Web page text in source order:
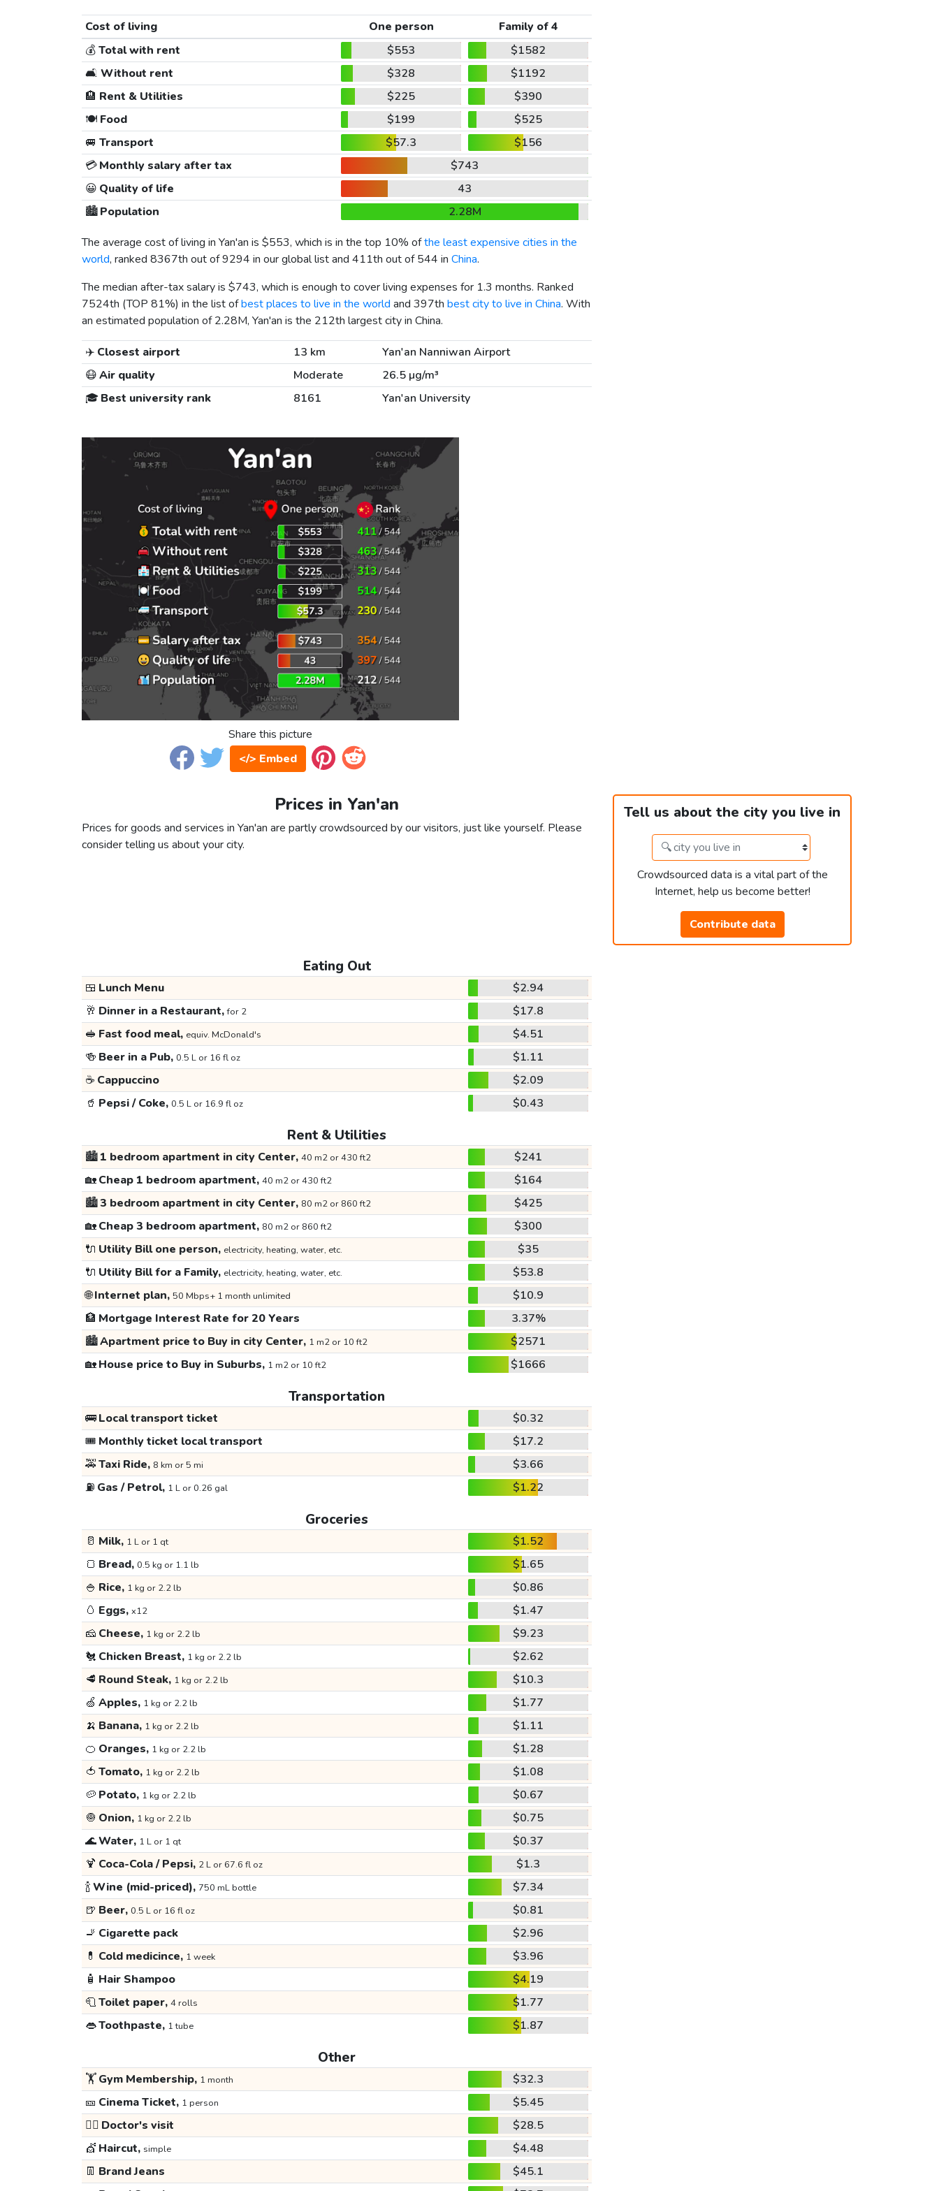
Cost of living One person
Family of 4
💰Total with rent $553
$1582
🛋️ Without rent $328
$1192
🏨 Rent & Utilities $225
$390
🍽️Food $199
$525
🚐 Transport $57.3
$156
💳Monthly salary after tax
$743
😀 Quality of life
43
🏙️Population
2.28M
The average cost of living in Yan'an is $553, which is in the top 10% ofthe least expensive cities in the
world, ranked 8367th out of 9294 in our global list and 411th out of 544 in China.
The median after-tax salary is $743, which is enough to cover living expenses for 1.3 months. Ranked
7524th (TOP 81%) in the list ofbest places to live in the world and 397th best city to live in China. With
an estimated population of 2.28M, Yan'an is the 212th largest city in China.
✈️ Closest airport 13 km
Yan'an Nanniwan Airport
😷Air quality Moderate
26.5 µg/m³
🎓 Best university rank 8161 Yan'an University
Share this picture
</> Embed
Prices in Yan'an
Prices for goods and services in Yan'an are partly crowdsourced by our visitors, just like yourself. Please
consider telling us about your city.
Tell us about the city you live in
Crowdsourced data is a vital part of the
Internet, help us become better!
Contribute data
Eating Out
🍱 Lunch Menu
$2.94
🥂 Dinner in a Restaurant,for 2
$17.8
🥪 Fast food meal, equiv. McDonald's
$4.51
🍻 Beer in a Pub, 0.5 L or 16 fl oz
$1.11
☕ Cappuccino
$2.09
🥤 Pepsi / Coke, 0.5 L or 16.9 fl oz $0.43
Rent & Utilities
🏙️1 bedroom apartment in city Center, 40 m2 or 430 ft2
$241
🏡Cheap 1 bedroom apartment, 40 m2 or 430 ft2
$164
🏙️3 bedroom apartment in city Center, 80 m2 or 860 ft2
$425
🏡Cheap 3 bedroom apartment, 80 m2 or 860 ft2
$300
🔌 Utility Bill one person, electricity, heating, water, etc.
$35
🔌 Utility Bill for a Family, electricity, heating, water, etc.
$53.8
🌐Internet plan, 50 Mbps+ 1 month unlimited
$10.9
🏦 Mortgage Interest Rate for 20 Years
3.37%
🏙️Apartment price to Buy in city Center, 1 m2 or 10 ft2
$2571
🏡House price to Buy in Suburbs, 1 m2 or 10 ft2 $1666
Transportation
🚌Local transport ticket
$0.32
🎟️ Monthly ticket local transport
$17.2
🚕Taxi Ride, 8 km or 5 mi
$3.66
⛽ Gas / Petrol, 1 L or 0.26 gal $1.22
Groceries
🥛 Milk, 1 L or 1 qt
$1.52
🍞 Bread, 0.5 kg or 1.1 lb
$1.65
🍚 Rice, 1 kg or 2.2 lb
$0.86
🥚 Eggs, x12
$1.47
🧀 Cheese, 1 kg or 2.2 lb
$9.23
🐔 Chicken Breast, 1 kg or 2.2 lb
$2.62
🥩 Round Steak, 1 kg or 2.2 lb
$10.3
🍏 Apples, 1 kg or 2.2 lb
$1.77
🍌 Banana, 1 kg or 2.2 lb
$1.11
🍊 Oranges, 1 kg or 2.2 lb
$1.28
🍅 Tomato, 1 kg or 2.2 lb
$1.08
🥔 Potato, 1 kg or 2.2 lb
$0.67
🧅 Onion, 1 kg or 2.2 lb
$0.75
🌊Water, 1 L or 1 qt
$0.37
🍹 Coca-Cola / Pepsi, 2 L or 67.6 fl oz
$1.3
🍾Wine (mid-priced), 750 mL bottle
$7.34
🍺 Beer, 0.5 L or 16 fl oz
$0.81
🚬 Cigarette pack
$2.96
💊 Cold medicince, 1 week
$3.96
🧴 Hair Shampoo
$4.19
🧻Toilet paper, 4 rolls
$1.77
👄Toothpaste, 1 tube $1.87
Other
🏋️Gym Membership, 1 month
$32.3
🎫 Cinema Ticket, 1 person
$5.45
👩‍⚕️ Doctor's visit
$28.5
💇 Haircut, simple
$4.48
👖 Brand Jeans
$45.1